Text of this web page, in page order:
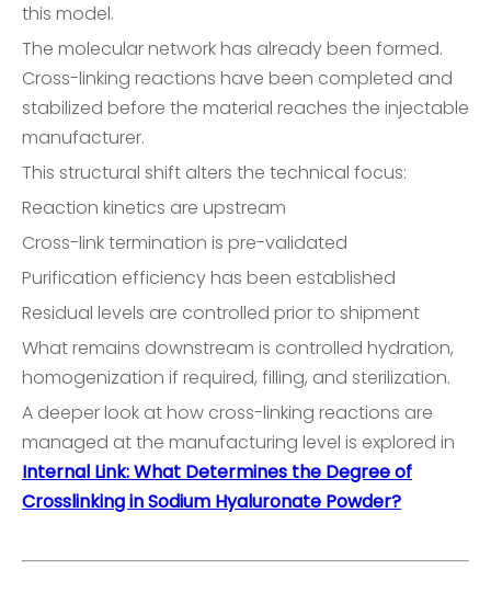
this model.
The molecular network has already been formed.
Cross-linking reactions have been completed and
stabilized before the material reaches the injectable
manufacturer.
This structural shift alters the technical focus:
Reaction kinetics are upstream
Cross-link termination is pre-validated
Purification efficiency has been established
Residual levels are controlled prior to shipment
What remains downstream is controlled hydration,
homogenization if required, filling, and sterilization.
A deeper look at how cross-linking reactions are
managed at the manufacturing level is explored in
Internal Link: What Determines the Degree of
Crosslinking in Sodium Hyaluronate Powder?